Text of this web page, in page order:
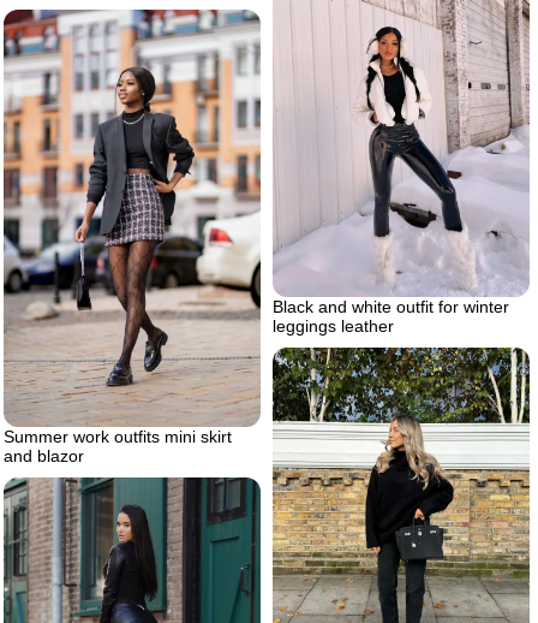
Black and white outfit for winter
leggings leather
Summer work outfits mini skirt
and blazor